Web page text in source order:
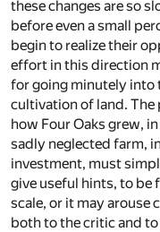
these changes are so
before even a small
begin to realize their
effort in this direction
for going minutely into
cultivation of land.
how Four Oaks grew,
sadly neglected farm,
investment, must
give useful hints, to be
scale, or it may
both to the critic and